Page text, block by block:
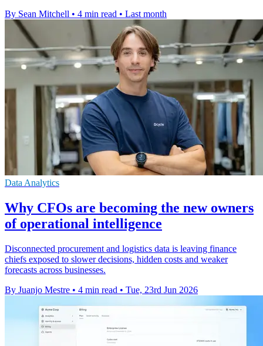
By Sean Mitchell • 4 min read • Last month
Data Analytics
Why CFOs are becoming the new owners
of operational intelligence
Disconnected procurement and logistics data is leaving finance
chiefs exposed to slower decisions, hidden costs and weaker
forecasts across businesses.
By Juanjo Mestre • 4 min read • Tue, 23rd Jun 2026